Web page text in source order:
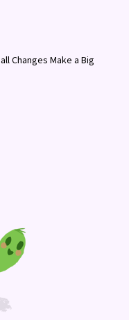
Changes Make a Big